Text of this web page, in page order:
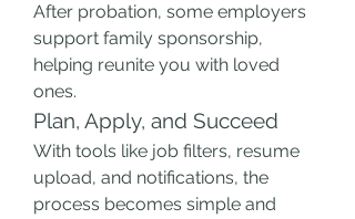
After probation, some employers
support family sponsorship,
helping reunite you with loved
ones.
Plan, Apply, and Succeed
With tools like job filters, resume
upload, and notifications, the
process becomes simple and